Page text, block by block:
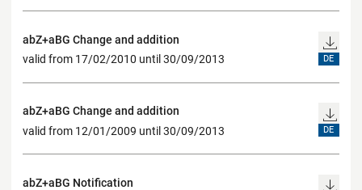
abZ+aBG Change and addition
valid from 17/02/2010 until 30/09/2013
DE
abZ+aBG Change and addition
valid from 12/01/2009 until 30/09/2013
DE
abZ+aBG Notification